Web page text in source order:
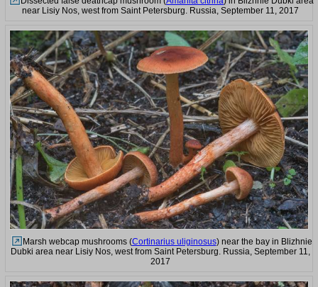
near Lisiy Nos, west from Saint Petersburg. Russia, September 11, 2017
Marsh webcap mushrooms (Cortinarius uliginosus) near the bay in Blizhnie
Dubki area near Lisiy Nos, west from Saint Petersburg. Russia, September 11,
2017